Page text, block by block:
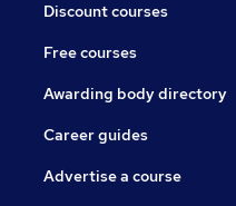
Discount courses
Free courses
Awarding body directory
Career guides
Advertise a course